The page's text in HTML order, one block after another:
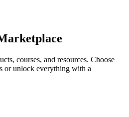
courses, and resources. Choose
or unlock everything with a